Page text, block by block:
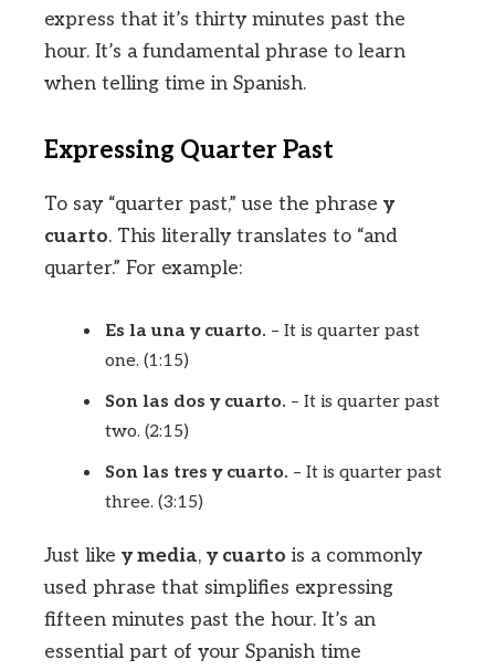
express that it’s thirty minutes past the
hour. It’s a fundamental phrase to learn
when telling time in Spanish.
Expressing Quarter Past
To say “quarter past,” use the phrase y
cuarto. This literally translates to “and
quarter.” For example:
Es la una y cuarto. – It is quarter past
one. (1:15)
Son las dos y cuarto. – It is quarter past
two. (2:15)
Son las tres y cuarto. – It is quarter past
three. (3:15)
Just like y media, y cuarto is a commonly
used phrase that simplifies expressing
fifteen minutes past the hour. It’s an
essential part of your Spanish time